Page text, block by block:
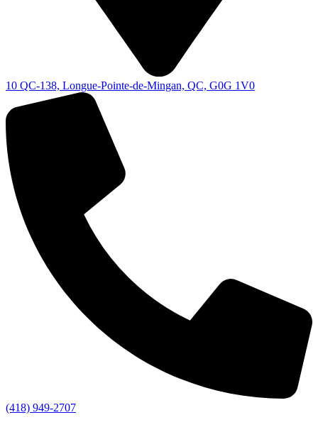
10 QC-138, Longue-Pointe-de-Mingan, QC, G0G 1V0
(418) 949-2707